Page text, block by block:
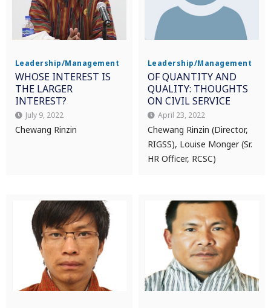
Leadership/Management
WHOSE INTEREST IS
THE LARGER
INTEREST?
July 9, 2022
Chewang Rinzin
Leadership/Management
OF QUANTITY AND
QUALITY: THOUGHTS
ON CIVIL SERVICE
April 23, 2022
Chewang Rinzin (Director,
RIGSS), Louise Monger (Sr.
HR Officer, RCSC)